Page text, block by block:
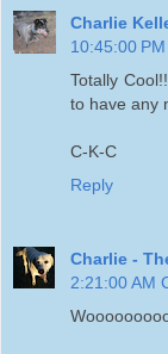
Charlie
10:45:00
Totally
to have any
C-K-C
Reply
Charlie -
2:21:00 AM